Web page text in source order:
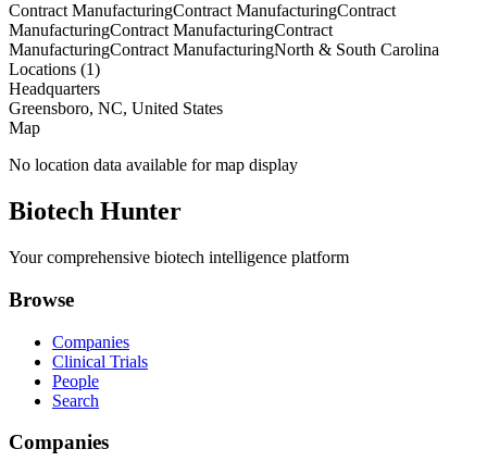
Contract ManufacturingContract ManufacturingContract
ManufacturingContract ManufacturingContract
ManufacturingContract ManufacturingNorth & South Carolina
Locations (1)
Headquarters
Greensboro, NC, United States
Map
No location data available for map display
Biotech Hunter
Your comprehensive biotech intelligence platform
Browse
Companies
Clinical Trials
People
Search
Companies